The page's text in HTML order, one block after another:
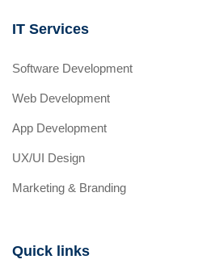
IT Services
Software Development
Web Development
App Development
UX/UI Design
Marketing & Branding
Quick links